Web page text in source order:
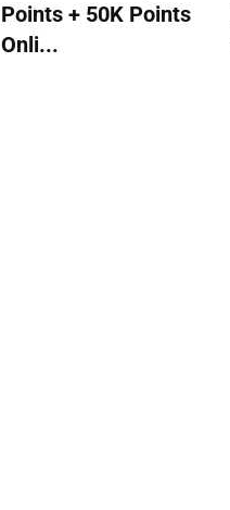
Points + 50K Points
Onli...